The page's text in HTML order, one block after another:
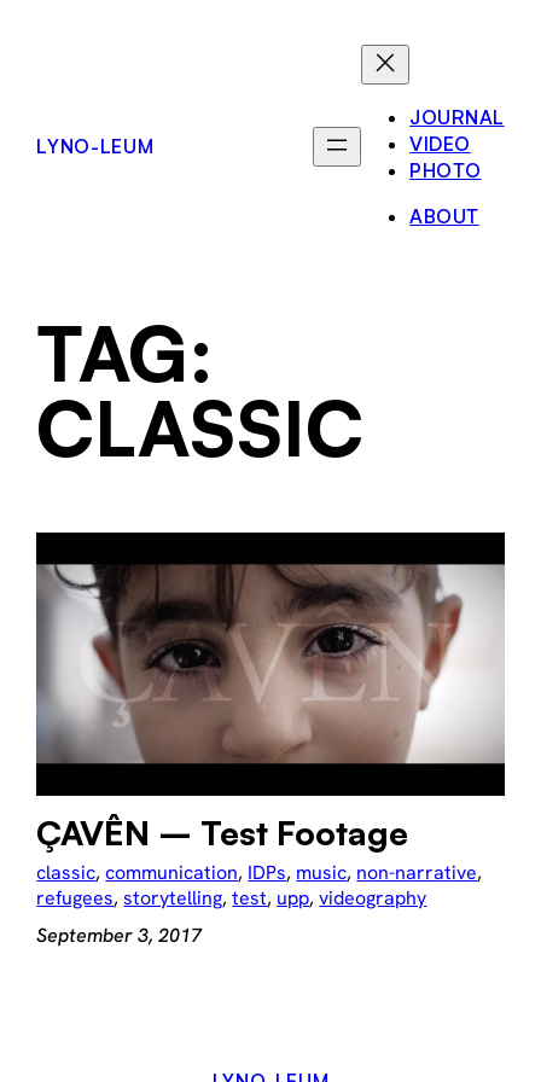
LYNO-LEUM
JOURNAL
VIDEO
PHOTO
ABOUT
TAG:
CLASSIC
ÇAVÊN – Test Footage
classic, communication, IDPs, music, non-narrative
refugees, storytelling, test, upp, videography
September 3, 2017